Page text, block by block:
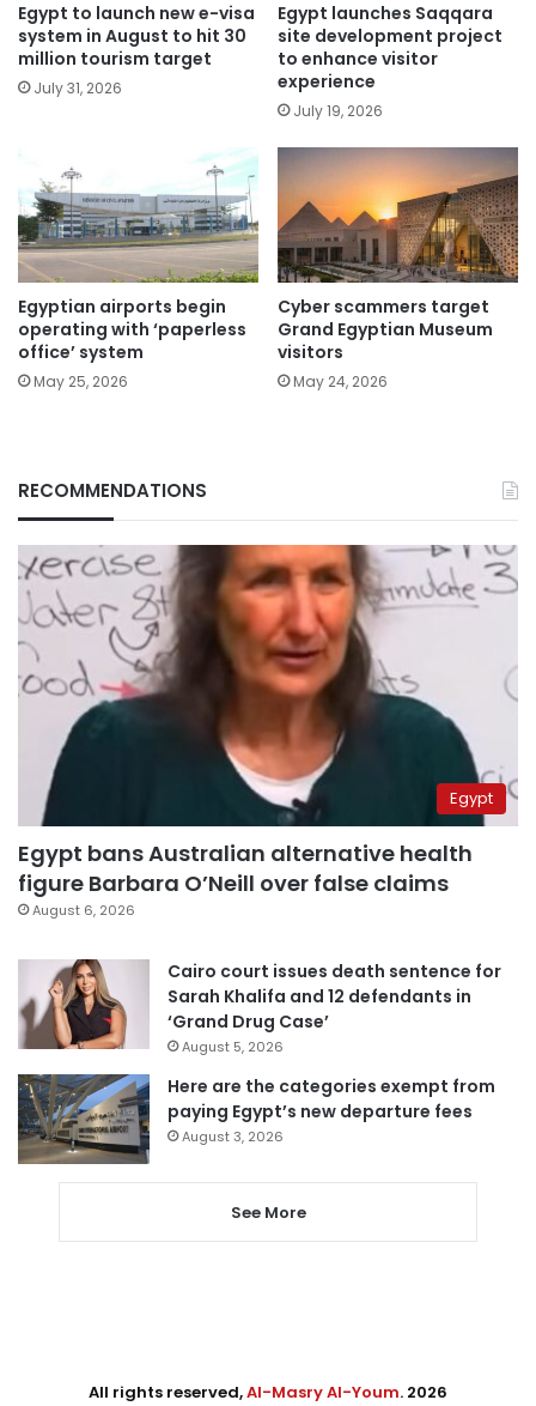
Egypt to launch new e-visa
system in August to hit 30
million tourism target
July 31, 2026
Egypt launches Saqqara
site development project
to enhance visitor
experience
July 19, 2026
Egyptian airports begin
operating with ‘paperless
office’ system
May 25, 2026
Cyber scammers target
Grand Egyptian Museum
visitors
May 24, 2026
RECOMMENDATIONS
Egypt
Egypt bans Australian alternative health
figure Barbara O’Neill over false claims
August 6, 2026
Cairo court issues death sentence for
Sarah Khalifa and 12 defendants in
‘Grand Drug Case’
August 5, 2026
Here are the categories exempt from
paying Egypt’s new departure fees
August 3, 2026
See More
All rights reserved,Al-Masry Al-Youm. 2026